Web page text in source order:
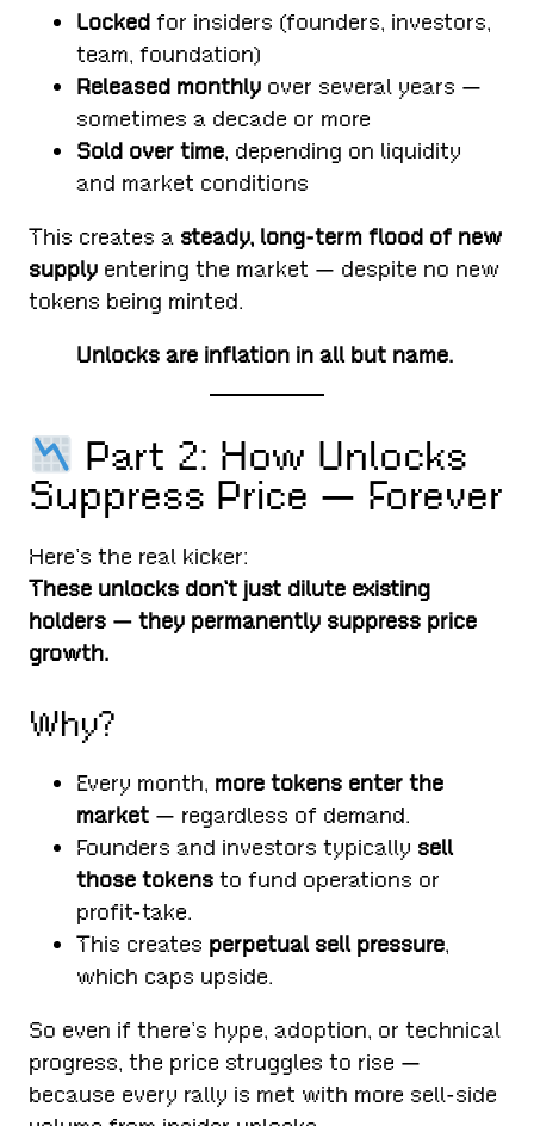
Locked for insiders (founders, investors,
team, foundation)
Released monthly over several years —
sometimes a decade or more
Sold over time, depending on liquidity
and market conditions
This creates a steady, long-term flood of new
supply entering the market — despite no new
tokens being minted.
Unlocks are inflation in all but name.
Part 2: How Unlocks
Suppress Price — Forever
Here’s the real kicker:
These unlocks don’t just dilute existing
holders — they permanently suppress price
growth.
Why?
Every month, more tokens enter the
market — regardless of demand.
Founders and investors typically sell
those tokens to fund operations or
profit-take.
This creates perpetual sell pressure,
which caps upside.
So even if there’s hype, adoption, or technical
progress, the price struggles to rise —
because every rally is met with more sell-side